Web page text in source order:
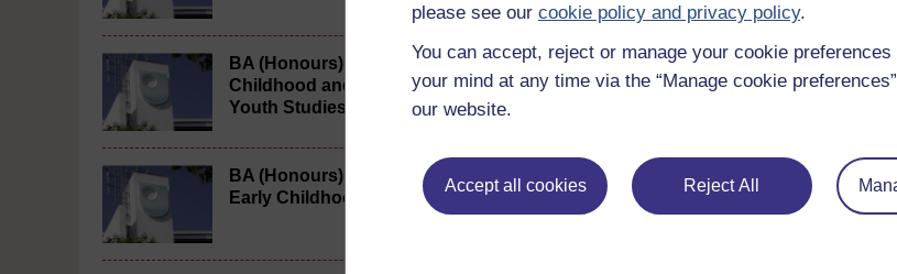
please see our cookie policy and privacy policy.
You can accept, reject or manage your cookie preferences
your mind at any time via the “Manage cookie
our website.
Accept all cookies Reject All
BA (Honours)
Childhood and
Youth Studies
BA (Honours)
Early Childhood